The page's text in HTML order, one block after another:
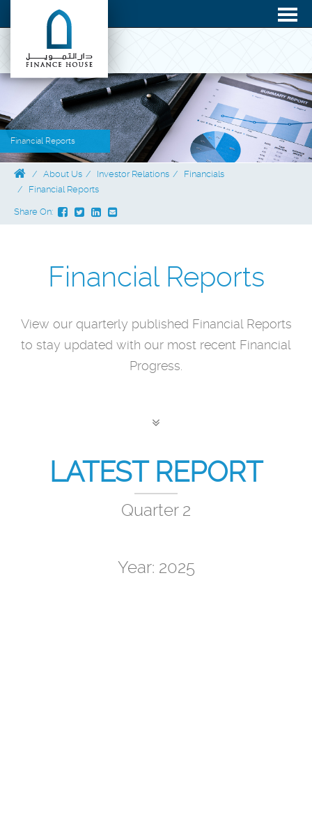
Financial Reports
About Us Investor Relations
Financials
Financial Reports
Share On:
Financial Reports
View our quarterly published Financial Reports
to stay updated with our most recent Financial
Progress.
LATEST REPORT
Quarter 2
Year: 2025